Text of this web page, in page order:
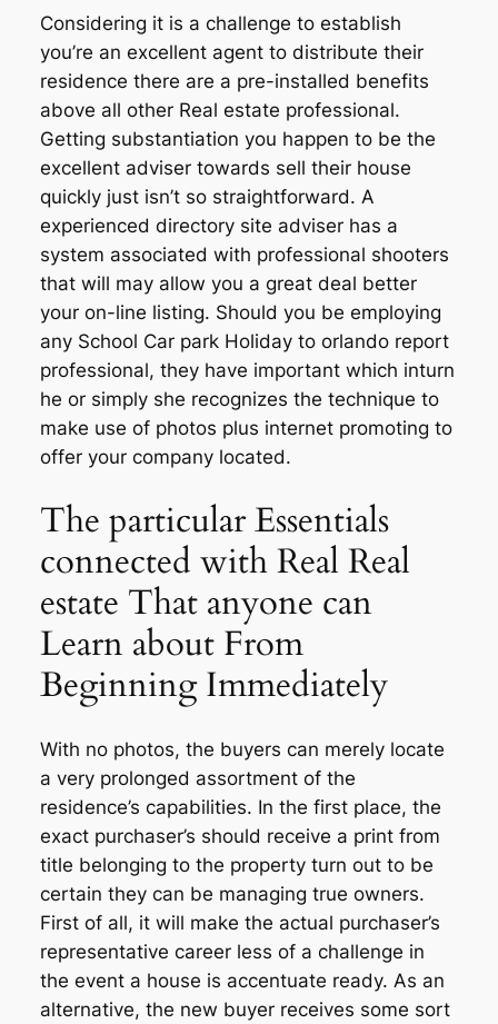
Considering it is a challenge to establish
you’re an excellent agent to distribute their
residence there are a pre-installed benefits
above all other Real estate professional.
Getting substantiation you happen to be the
excellent adviser towards sell their house
quickly just isn’t so straightforward. A
experienced directory site adviser has a
system associated with professional shooters
that will may allow you a great deal better
your on-line listing. Should you be employing
any School Car park Holiday to orlando report
professional, they have important which inturn
he or simply she recognizes the technique to
make use of photos plus internet promoting to
offer your company located.
The particular Essentials
connected with Real Real
estate That anyone can
Learn about From
Beginning Immediately
With no photos, the buyers can merely locate
a very prolonged assortment of the
residence’s capabilities. In the first place, the
exact purchaser’s should receive a print from
title belonging to the property turn out to be
certain they can be managing true owners.
First of all, it will make the actual purchaser’s
representative career less of a challenge in
the event a house is accentuate ready. As an
alternative, the new buyer receives some sort